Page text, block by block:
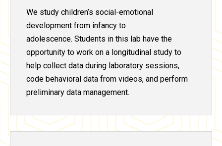
We study children’s social-emotional
development from infancy to
adolescence. Students in this lab have the
opportunity to work on a longitudinal study to
help collect data during laboratory sessions,
code behavioral data from videos, and perform
preliminary data management.